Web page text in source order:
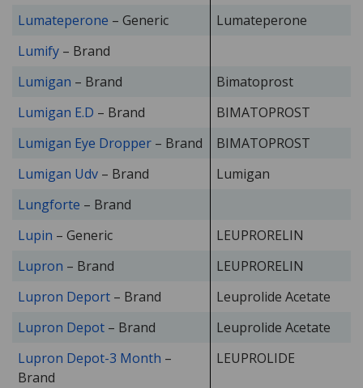
Lumateperone – Generic
Lumateperone
Lumify – Brand
Lumigan – Brand
Bimatoprost
Lumigan E.D – Brand
BIMATOPROST
Lumigan Eye Dropper – Brand
BIMATOPROST
Lumigan Udv – Brand
Lumigan
Lungforte – Brand
Lupin – Generic
LEUPRORELIN
Lupron – Brand
LEUPRORELIN
Lupron Deport – Brand
Leuprolide Acetate
Lupron Depot – Brand
Leuprolide Acetate
Lupron Depot-3 Month –
Brand
LEUPROLIDE